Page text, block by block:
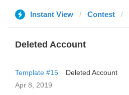
Instant View Contest
Deleted Account
Template #15
Deleted Account
Apr 8, 2019